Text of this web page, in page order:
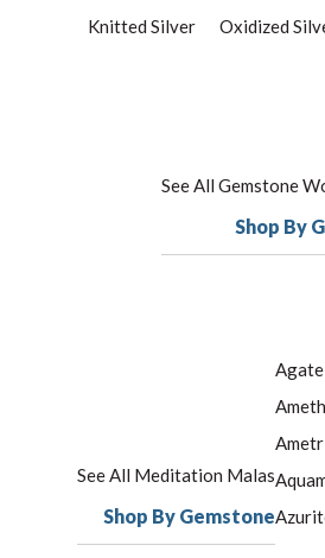
Knitted Silver Oxidized
See All Gemstone
Shop By
See All Meditation Malas
Shop By Gemstone
Agate